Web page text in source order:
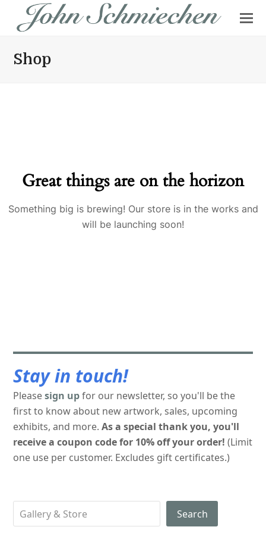
Shop
Great things are on the horizon
Something big is brewing! Our store is in the works and
will be launching soon!
Stay in touch!
Pleasesign upfor our newsletter, so you'll be the
first to know about new artwork, sales, upcoming
exhibits, and more.As a special thank you, you'll
receive a coupon code for 10% off your order! (Limit
one use per customer. Excludes gift certificates.)
Search